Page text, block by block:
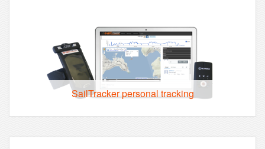
SailTracker personal tracking